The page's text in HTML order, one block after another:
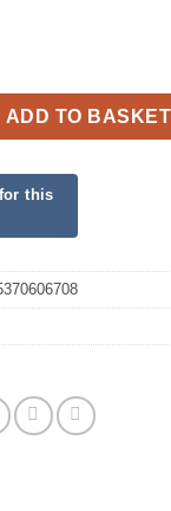
Nude Foil quantity
ADD TO BASKET